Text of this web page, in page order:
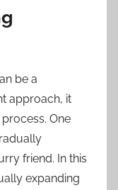
be a
approach, it
One
friend. In this
expanding